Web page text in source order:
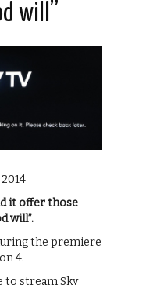
will”
it offer those
will”.
the premiere
4.
to stream Sky